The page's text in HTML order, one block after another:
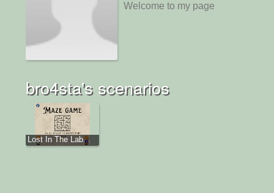
Welcome to my page
bro4sta's scenarios
Lost In The Lab...